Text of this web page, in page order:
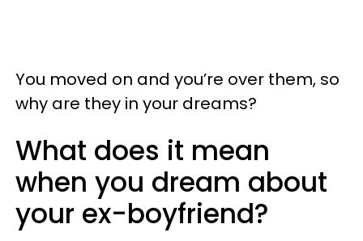
You moved on and you’re over them, so
why are they in your dreams?
What does it mean
when you dream about
your ex-boyfriend?